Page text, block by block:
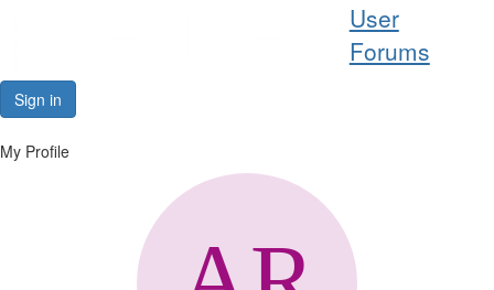
User
Forums
Sign in
My Profile